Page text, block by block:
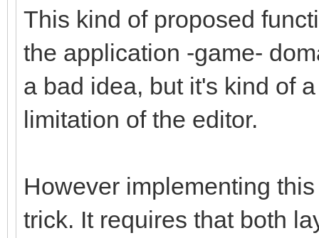
This kind of proposed
the application -game-
a bad idea, but it's kind of
limitation of the editor.
However implementing
trick. It requires that both